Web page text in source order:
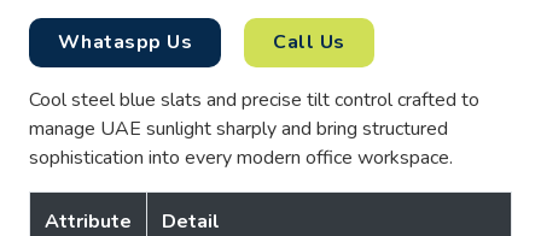
Whataspp Us Call Us
Cool steel blue slats and precise tilt control crafted to
manage UAE sunlight sharply and bring structured
sophistication into every modern office workspace.
Attribute Detail